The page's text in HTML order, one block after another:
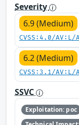
Severity
6.9 (Medium)
CVSS:4.0/AV:L/
6.2 (Medium)
CVSS:3.1/
SSVC
Exploitation: poc